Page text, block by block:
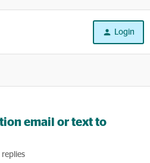
Login
email or text to
replies